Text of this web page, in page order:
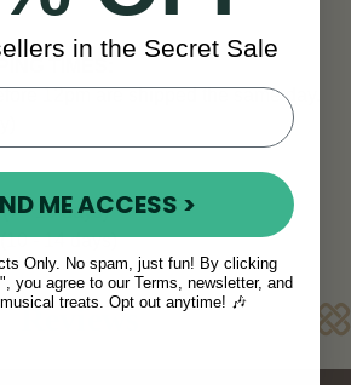
TIMES:
12pm are shipped the same day.
- 10 days)
- 14 days)
Reviews
in the Secret Sale
ME ACCESS >
Only. No spam, just fun! By clicking
you agree to our Terms, newsletter, and
treats. Opt out anytime! 🎶